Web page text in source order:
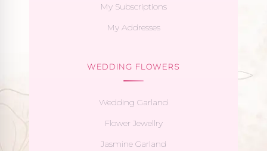
My Subscriptions
My Addresses
WEDDING FLOWERS
Wedding Garland
Flower Jewellry
Jasmine Garland